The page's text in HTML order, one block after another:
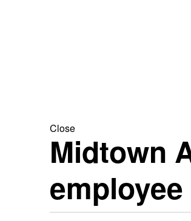
Close
Midtown
employee